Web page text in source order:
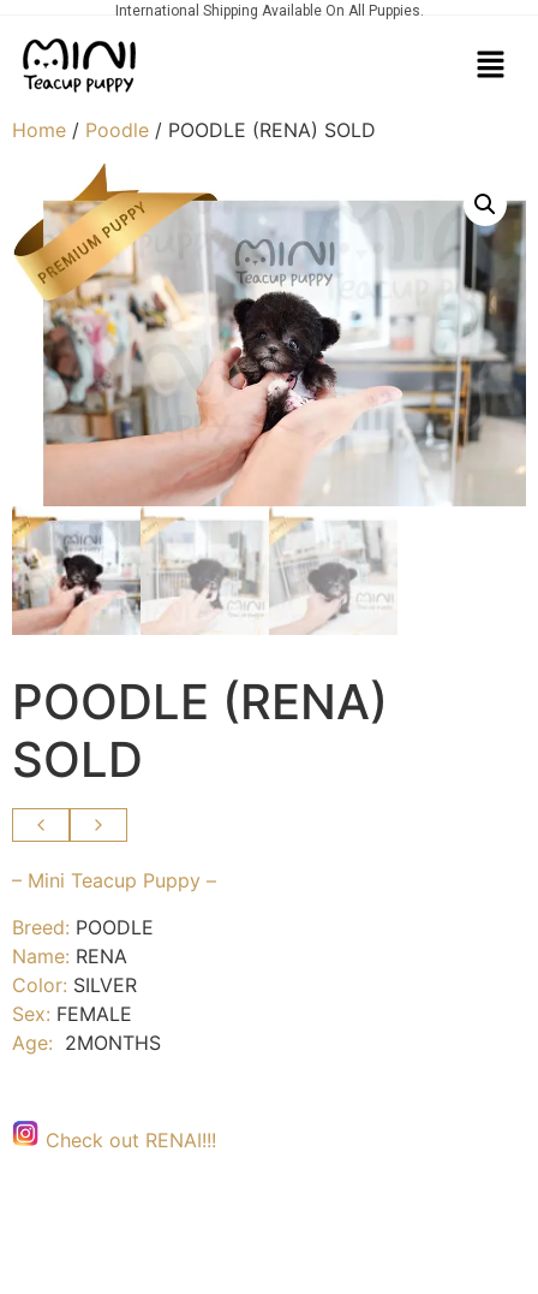
International Shipping Available On All Puppies.
Home / Poodle / POODLE (RENA) SOLD
POODLE (RENA)
SOLD
– Mini Teacup Puppy –
Breed: POODLE
Name: RENA
Color: SILVER
Sex: FEMALE
Age: 2MONTHS
Check out RENAI!!!